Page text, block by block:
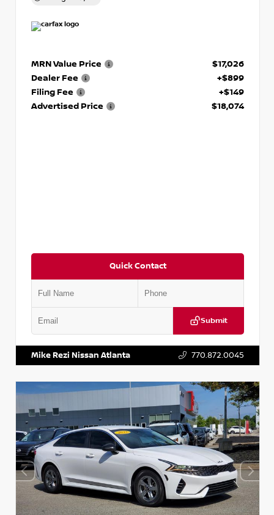
MRN Value Price
$17,026
Dealer Fee
+$899
Filing Fee
+$149
Advertised Price
$18,074
Quick Contact
Submit
Mike Rezi Nissan Atlanta 770.872.0045